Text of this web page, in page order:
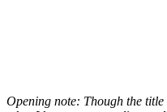
Opening note: Though the